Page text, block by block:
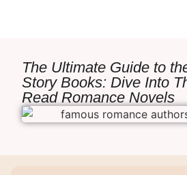
The Ultimate Guide to
Story Books: Dive Into
Read Romance Novels